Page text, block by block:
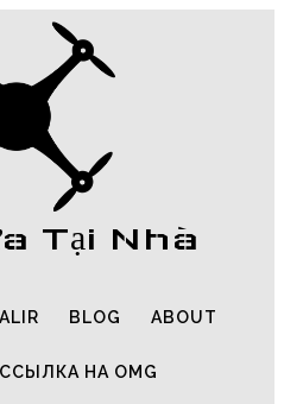
Tại Nhà
BLOG ABOUT
ССЫЛКА НА OMG